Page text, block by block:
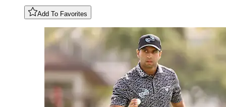
Add To Favorites